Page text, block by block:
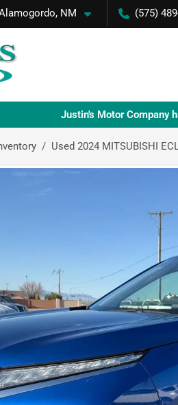
NM (575)
Justin's Motor Company
Used 2024 MITSUBISHI